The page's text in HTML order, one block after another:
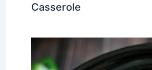
Casserole